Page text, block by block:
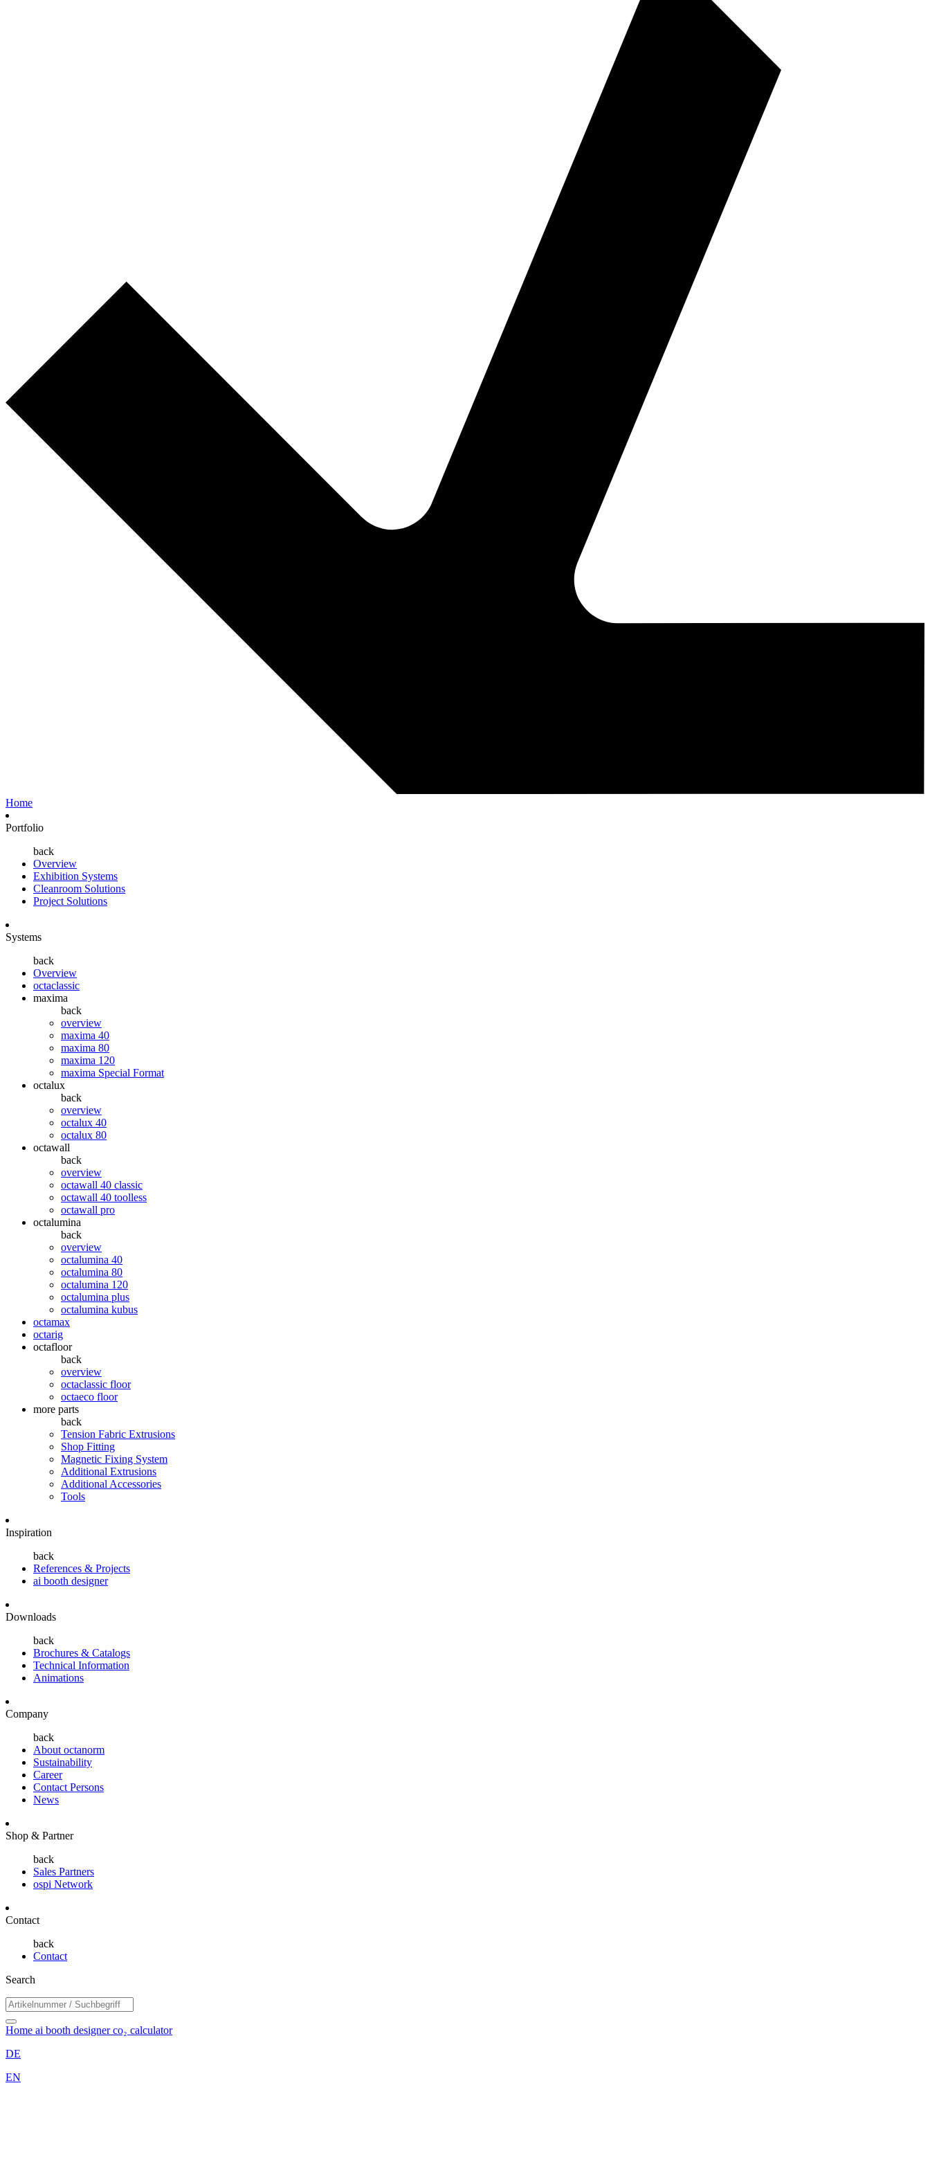
Home
Portfolio
back
Overview
Exhibition Systems
Cleanroom Solutions
Project Solutions
Systems
back
Overview
octaclassic
maxima
back
overview
maxima 40
maxima 80
maxima 120
maxima Special Format
octalux
back
overview
octalux 40
octalux 80
octawall
back
overview
octawall 40 classic
octawall 40 toolless
octawall pro
octalumina
back
overview
octalumina 40
octalumina 80
octalumina 120
octalumina plus
octalumina kubus
octamax
octarig
octafloor
back
overview
octaclassic floor
octaeco floor
more parts
back
Tension Fabric Extrusions
Shop Fitting
Magnetic Fixing System
Additional Extrusions
Additional Accessories
Tools
Inspiration
back
References & Projects
ai booth designer
Downloads
back
Brochures & Catalogs
Technical Information
Animations
Company
back
About octanorm
Sustainability
Career
Contact Persons
News
Shop & Partner
back
Sales Partners
ospi Network
Contact
back
Contact
Search
Home ai booth designerco₂ calculator
DE
EN